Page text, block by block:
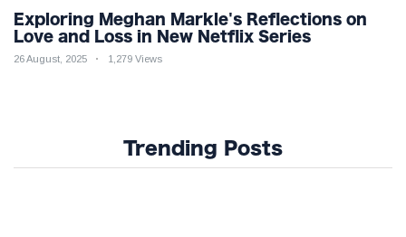
Exploring Meghan Markle's Reflections on
Love and Loss in New Netflix Series
26 August, 2025 1,279 Views
Trending Posts